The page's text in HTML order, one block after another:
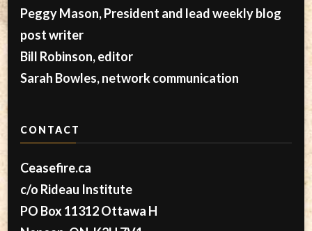
Peggy Mason, President and lead weekly blog
post writer
Bill Robinson, editor
Sarah Bowles, network communication
CONTACT
Ceasefire.ca
c/o Rideau Institute
PO Box 11312 Ottawa H